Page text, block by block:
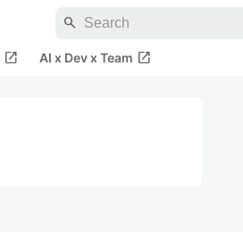
search
open_in_new AI x Dev x Team open_in_new